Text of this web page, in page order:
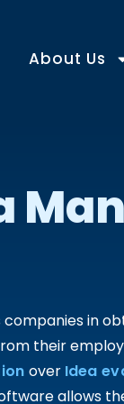
About Us
in
their
over Idea
allows